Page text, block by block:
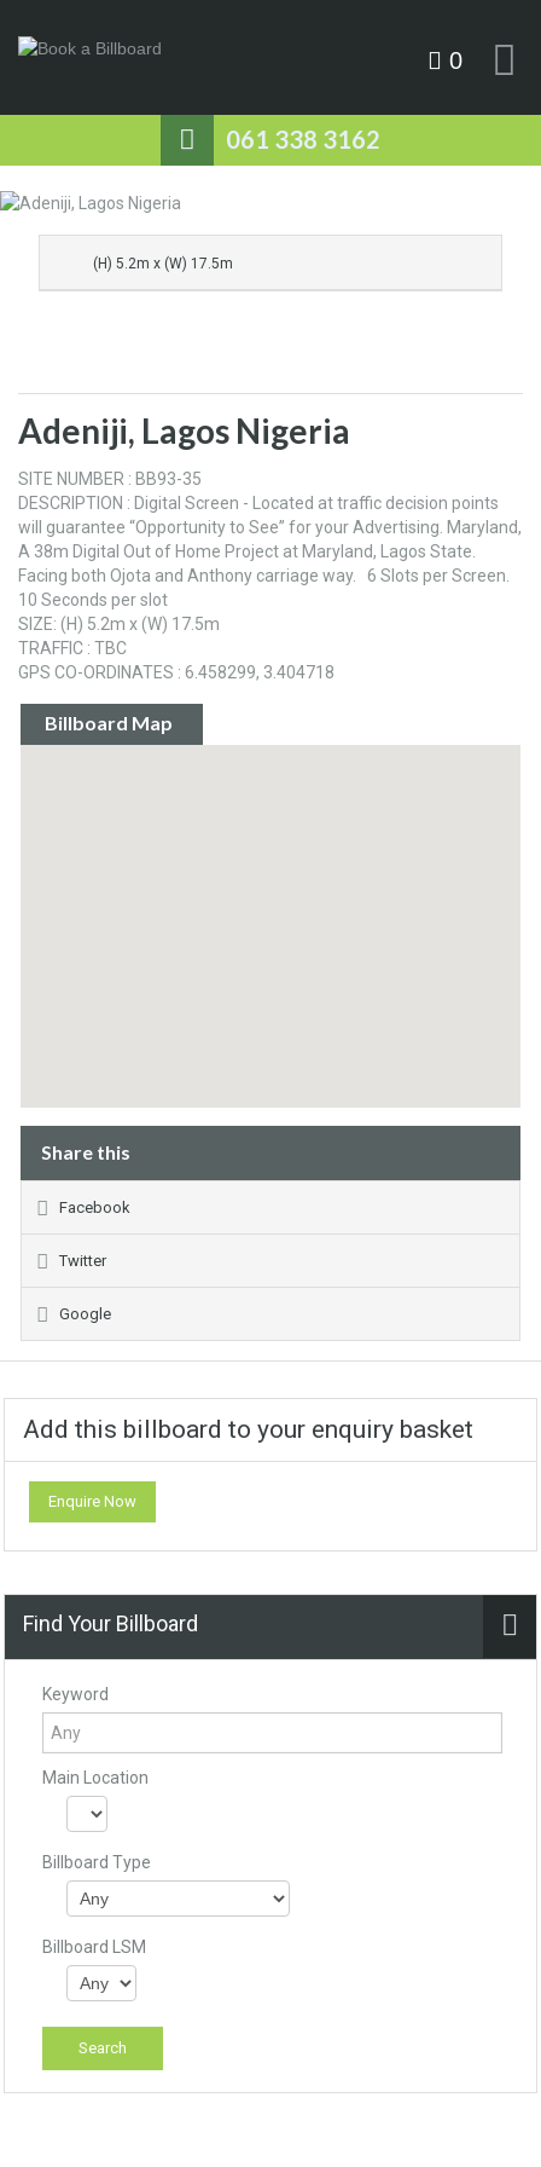
061 338 3162
0
(H) 5.2m x (W) 17.5m
Adeniji, Lagos Nigeria
SITE NUMBER : BB93-35
DESCRIPTION : Digital Screen - Located at traffic decision points
will guarantee “Opportunity to See” for your Advertising. Maryland,
A 38m Digital Out of Home Project at Maryland, Lagos State.
Facing both Ojota and Anthony carriage way. 6 Slots per Screen.
10 Seconds per slot
SIZE: (H) 5.2m x (W) 17.5m
TRAFFIC : TBC
GPS CO-ORDINATES : 6.458299, 3.404718
Billboard Map
Share this
Facebook
Twitter
Google
Add this billboard to your enquiry basket
Enquire Now
Find Your Billboard
Keyword
Main Location
Billboard Type
Billboard LSM